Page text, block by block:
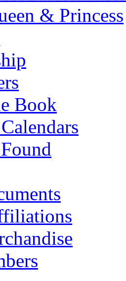
& Princess
Book